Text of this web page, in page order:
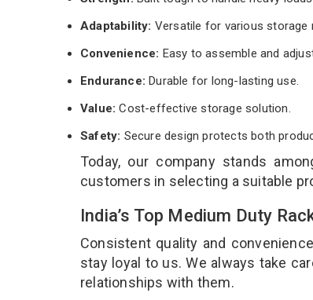
Adaptability: Versatile for various storage
Convenience: Easy to assemble and
Endurance: Durable for long-lasting use.
Value:Cost-effective storage solution.
Safety: Secure design protects both
Today, our company stands
customers in selecting a suitable
India’s Top Medium Duty
Consistent quality and
stay loyal to us. We always take
relationships with them.